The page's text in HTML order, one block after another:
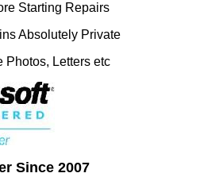
Starting Repairs
Absolutely Private
Photos, Letters etc
Since 2007